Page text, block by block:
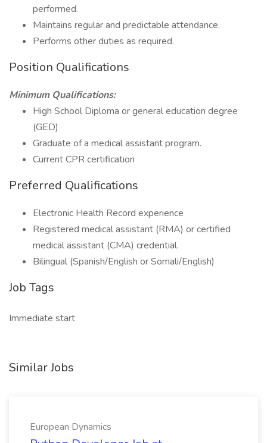
performed.
Maintains regular and predictable attendance.
Performs other duties as required.
Position Qualifications
Minimum Qualifications:
High School Diploma or general education degree
(GED)
Graduate of a medical assistant program.
Current CPR certification
Preferred Qualifications
Electronic Health Record experience
Registered medical assistant (RMA) or certified
medical assistant (CMA) credential.
Bilingual (Spanish/English or Somali/English)
Job Tags
Immediate start
Similar Jobs
European Dynamics